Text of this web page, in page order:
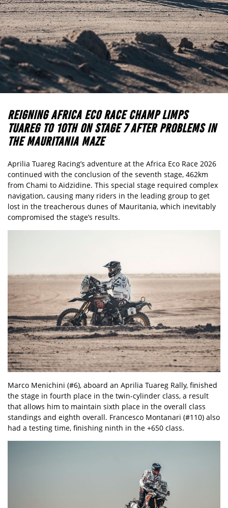
REIGNING AFRICA ECO RACE CHAMP LIMPS
TUAREG TO 10TH ON STAGE 7 AFTER PROBLEMS IN
THE MAURITANIA MAZE
Aprilia Tuareg Racing’s adventure at the Africa Eco Race 2026
continued with the conclusion of the seventh stage, 462km
from Chami to Aidzidine. This special stage required complex
navigation, causing many riders in the leading group to get
lost in the treacherous dunes of Mauritania, which inevitably
compromised the stage’s results.
Marco Menichini (#6), aboard an Aprilia Tuareg Rally, finished
the stage in fourth place in the twin-cylinder class, a result
that allows him to maintain sixth place in the overall class
standings and eighth overall. Francesco Montanari (#110) also
had a testing time, finishing ninth in the +650 class.